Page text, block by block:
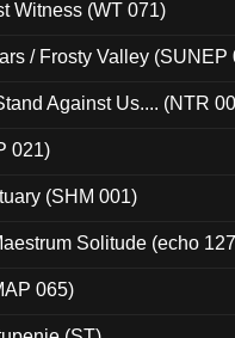
Witness (WT 071)
/ Frosty Valley (SUNEP
Against Us.... (NTR
021)
(SHM 001)
Solitude (echo
065)